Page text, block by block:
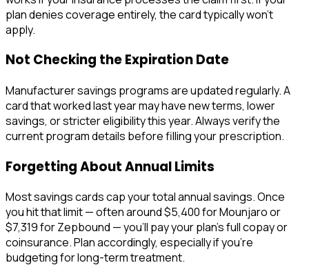
plan denies coverage entirely, the card typically won't
apply.
Not Checking the Expiration Date
Manufacturer savings programs are updated regularly. A
card that worked last year may have new terms, lower
savings, or stricter eligibility this year. Always verify the
current program details before filling your prescription.
Forgetting About Annual Limits
Most savings cards cap your total annual savings. Once
you hit that limit — often around $5,400 for Mounjaro or
$7,319 for Zepbound — you'll pay your plan's full copay or
coinsurance. Plan accordingly, especially if you're
budgeting for long-term treatment.